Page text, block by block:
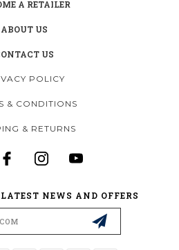
A RETAILER
ABOUT US
US
POLICY
& CONDITIONS
& RETURNS
NEWS AND OFFERS